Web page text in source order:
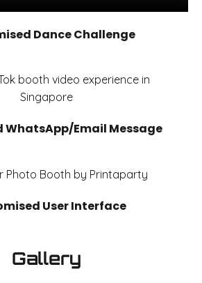
Dance Challenge
WhatsApp/Email Message
User Interface
Gallery